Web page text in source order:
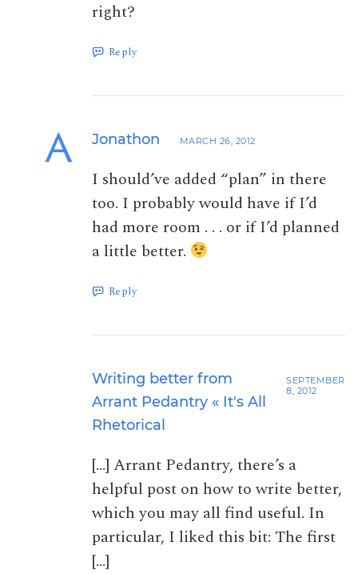
right?
Reply
Jonathon MARCH 26, 2012
I should’ve added “plan” in there
too. I probably would have if I’d
had more room . . . or if I’d planned
a little better.
Reply
Writing better from
Arrant Pedantry « It's All
Rhetorical
SEPTEMBER
8, 2012
[…] Arrant Pedantry, there’s a
helpful post on how to write better,
which you may all find useful. In
particular, I liked this bit: The first
[…]